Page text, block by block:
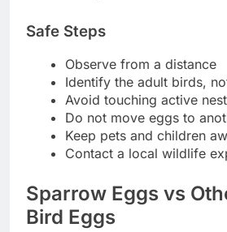
Safe Steps
Observe from a distance
Identify the adult birds,
Avoid touching active
Do not move eggs to
Keep pets and children
Contact a local wildlife
Sparrow Eggs vs
Bird Eggs